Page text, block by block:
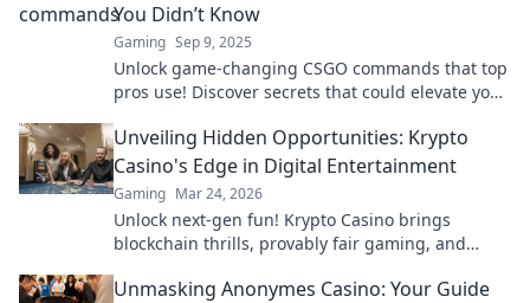
You Didn’t Know
Gaming Sep 9, 2025
Unlock game-changing CSGO commands that top
pros use! Discover secrets that could elevate your
Unveiling Hidden Opportunities: Krypto
Casino's Edge in Digital Entertainment
Gaming Mar 24, 2026
Unlock next-gen fun! Krypto Casino brings
blockchain thrills, provably fair gaming, and
entertainment today.
Unmasking Anonymes Casino: Your Guide